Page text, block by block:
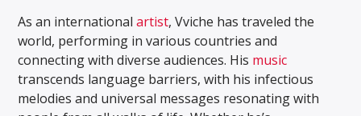
As an internationalartist, Vviche has traveled the
world, performing in various countries and
connecting with diverse audiences. His music
transcends language barriers, with his infectious
melodies and universal messages resonating with